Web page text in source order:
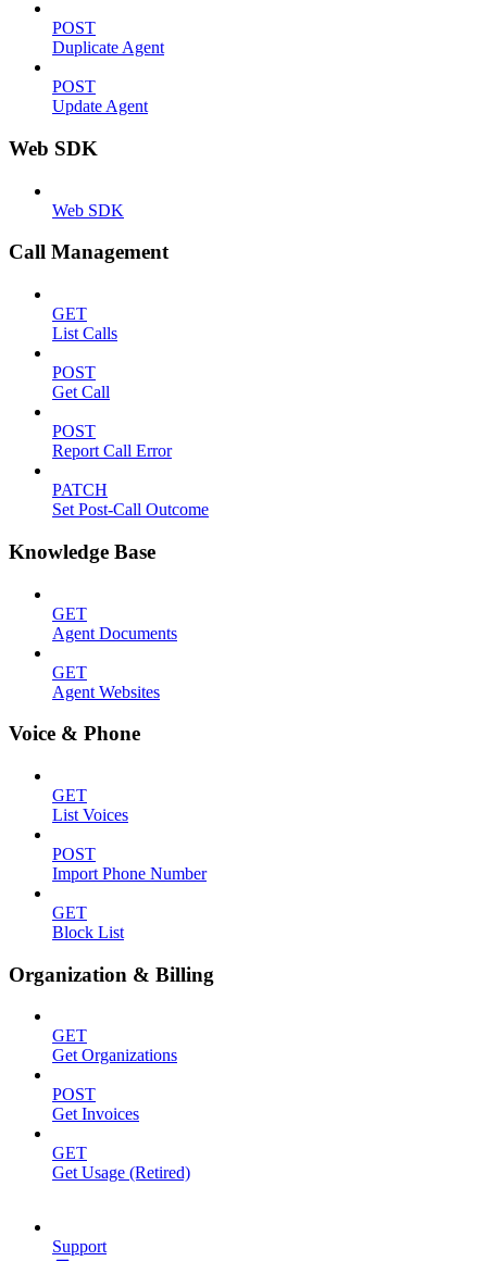
POST
Duplicate Agent
POST
Update Agent
Web SDK
Web SDK
Call Management
GET
List Calls
POST
Get Call
POST
Report Call Error
PATCH
Set Post-Call Outcome
Knowledge Base
GET
Agent Documents
GET
Agent Websites
Voice & Phone
GET
List Voices
POST
Import Phone Number
GET
Block List
Organization & Billing
GET
Get Organizations
POST
Get Invoices
GET
Get Usage (Retired)
Support